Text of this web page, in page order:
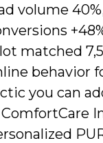
volume
matched
behavior
you can